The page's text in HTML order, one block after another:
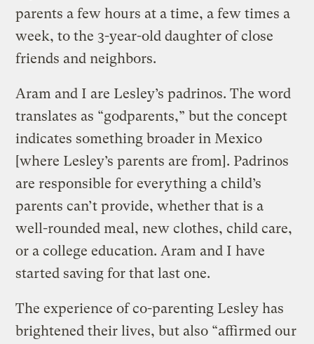
parents a few hours at a time, a few times a
week, to the 3-year-old daughter of close
friends and neighbors.
Aram and I are Lesley’s padrinos. The word
translates as “godparents,” but the concept
indicates something broader in Mexico
[where Lesley’s parents are from]. Padrinos
are responsible for everything a child’s
parents can’t provide, whether that is a
well-rounded meal, new clothes, child care,
or a college education. Aram and I have
started saving for that last one.
The experience of co-parenting Lesley has
brightened their lives, but also “affirmed our